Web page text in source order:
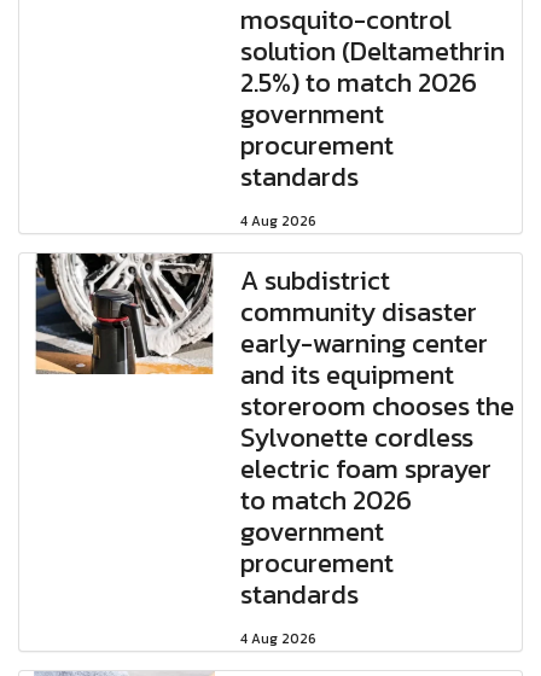
mosquito-control
solution (Deltamethrin
2.5%) to match 2026
government
procurement
standards
4 Aug 2026
A subdistrict
community disaster
early-warning center
and its equipment
storeroom chooses the
Sylvonette cordless
electric foam sprayer
to match 2026
government
procurement
standards
4 Aug 2026